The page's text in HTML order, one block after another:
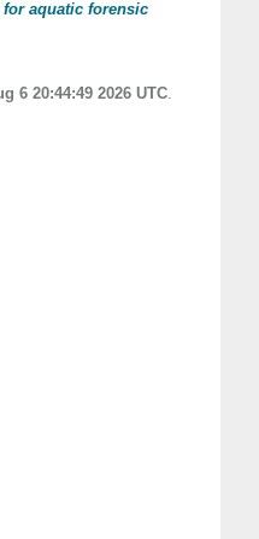
aquatic forensic
6 20:44:49 2026 UTC.